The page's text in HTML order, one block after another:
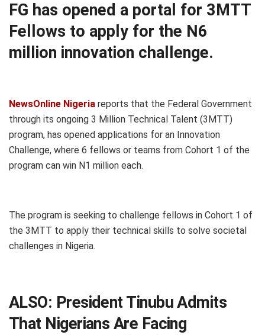
FG has opened a portal for 3MTT
Fellows to apply for the N6
million innovation challenge.
NewsOnline Nigeria reports that the Federal Government
through its ongoing 3 Million Technical Talent (3MTT)
program, has opened applications for an Innovation
Challenge, where 6 fellows or teams from Cohort 1 of the
program can win N1 million each.
The program is seeking to challenge fellows in Cohort 1 of
the 3MTT to apply their technical skills to solve societal
challenges in Nigeria.
ALSO: President Tinubu Admits
That Nigerians Are Facing